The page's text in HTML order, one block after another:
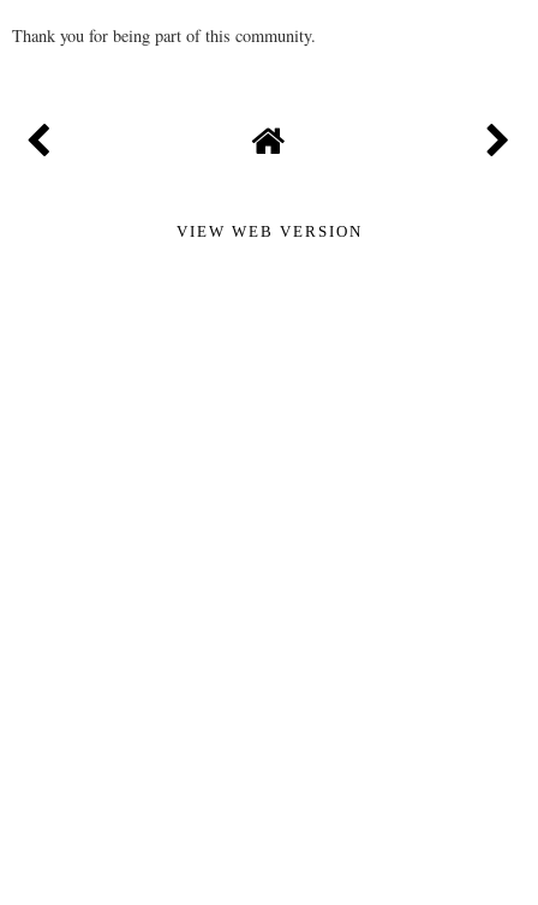
Thank you for being part of this community.
VIEW WEB VERSION